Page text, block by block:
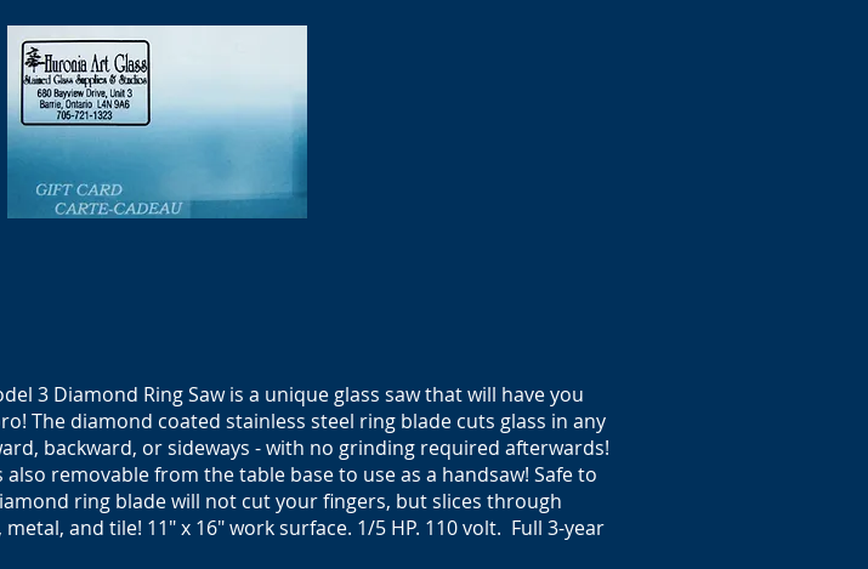
3 Diamond Ring Saw is a unique glass saw that will have you
The diamond coated stainless steel ring blade cuts glass in any
backward, or sideways - with no grinding required afterwards!
also removable from the table base to use as a handsaw! Safe to
ring blade will not cut your fingers, but slices through
metal, and tile! 11" x 16"work surface. 1/5 HP. 110 volt. Full 3-year